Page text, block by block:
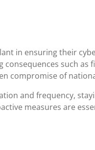
in ensuring their
such as
compromise of
and frequency,
measures are